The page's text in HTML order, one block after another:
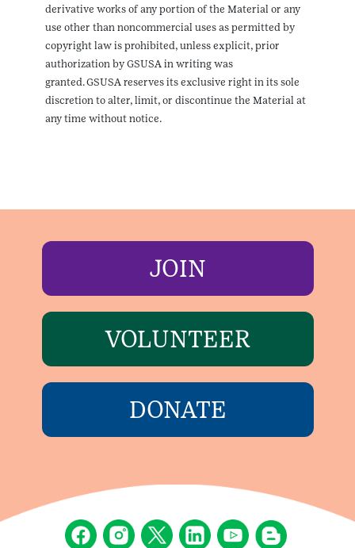
derivative works of any portion of the Material or any
use other than noncommercial uses as permitted by
copyright law is prohibited, unless explicit, prior
authorization by GSUSA in writing was
granted. GSUSA reserves its exclusive right in its sole
discretion to alter, limit, or discontinue the Material at
any time without notice.
JOIN
VOLUNTEER
DONATE